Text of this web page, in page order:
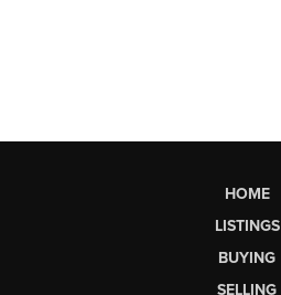
HOME
LISTINGS
BUYING
SELLING